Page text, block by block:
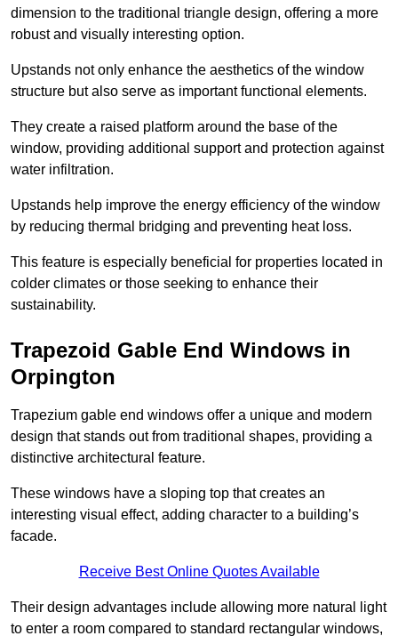
dimension to the traditional triangle design, offering a more
robust and visually interesting option.
Upstands not only enhance the aesthetics of the window
structure but also serve as important functional elements.
They create a raised platform around the base of the
window, providing additional support and protection against
water infiltration.
Upstands help improve the energy efficiency of the window
by reducing thermal bridging and preventing heat loss.
This feature is especially beneficial for properties located in
colder climates or those seeking to enhance their
sustainability.
Trapezoid Gable End Windows in
Orpington
Trapezium gable end windows offer a unique and modern
design that stands out from traditional shapes, providing a
distinctive architectural feature.
These windows have a sloping top that creates an
interesting visual effect, adding character to a building’s
facade.
Receive Best Online Quotes Available
Their design advantages include allowing more natural light
to enter a room compared to standard rectangular windows,